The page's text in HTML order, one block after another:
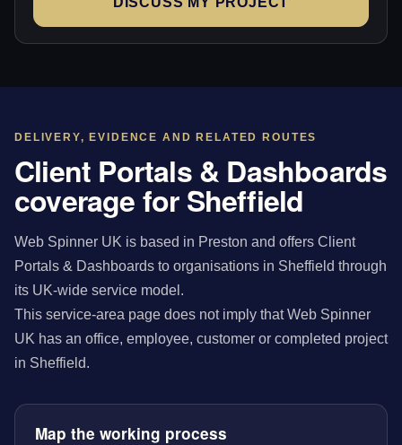
DELIVERY, EVIDENCE AND RELATED ROUTES
Client Portals & Dashboards
coverage for Sheffield
Web Spinner UK is based in Preston and offers Client
Portals & Dashboards to organisations in Sheffield through
its UK-wide service model.
This service-area page does not imply that Web Spinner
UK has an office, employee, customer or completed project
in Sheffield.
Map the working process